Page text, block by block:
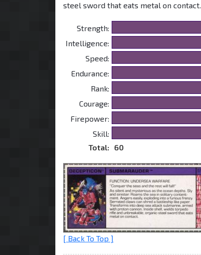
steel sword that eats metal on contact.
Strength:
Intelligence:
Speed:
Endurance:
Rank:
Courage:
Firepower:
Skill:
Total:
60
[ Back To Top ]